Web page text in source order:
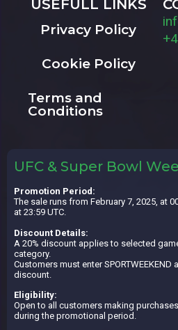
USEFULL LINKS
Privacy Policy
Cookie Policy
Terms and
Conditions
UFC & Super Bowl
Promotion Period:
The sale runs from February 7, 2025, at
at 23:59 UTC.
Discount Details:
A 20% discount applies to selected
category.
Customers must enter
discount.
Eligibility:
Open to all customers making
during the promotional period.